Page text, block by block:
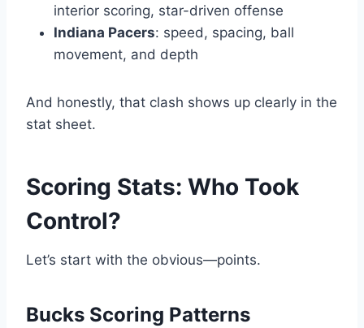
interior scoring, star-driven offense
Indiana Pacers: speed, spacing, ball
movement, and depth
And honestly, that clash shows up clearly in the
stat sheet.
Scoring Stats: Who Took
Control?
Let’s start with the obvious—points.
Bucks Scoring Patterns